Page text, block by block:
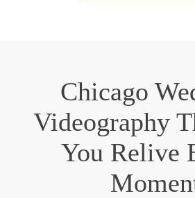
Chicago
Videography
You Relive